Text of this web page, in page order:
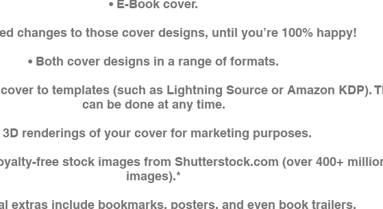
• E-Book cover.
changes to those cover designs, until you’re 100% happy!
• Both cover designs in a range of formats.
to templates (such as Lightning Source or Amazon KDP).
can be done at any time.
3D renderings of your cover for marketing purposes.
free stock images from Shutterstock.com (over 400+
images).*
extras include bookmarks, posters, and even book trailers.